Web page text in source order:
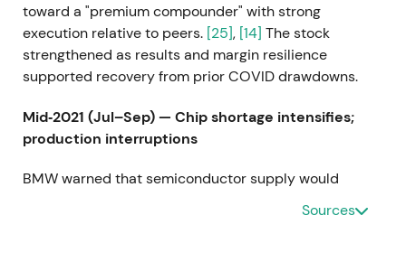
toward a "premium compounder" with strong
execution relative to peers. [25], [14] The stock
strengthened as results and margin resilience
supported recovery from prior COVID drawdowns.
Mid‑2021 (Jul–Sep) — Chip shortage intensifies;
production interruptions
BMW warned that semiconductor supply would
remain tight for months and reported production
Sources